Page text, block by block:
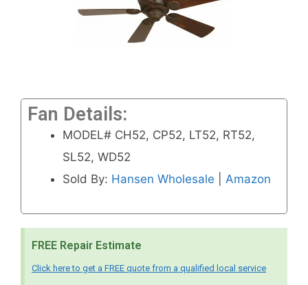
Fan Details:
MODEL# CH52, CP52, LT52, RT52,
SL52, WD52
Sold By: Hansen Wholesale Amazon
FREE Repair Estimate
Click here to get a FREE quote from a qualified local service